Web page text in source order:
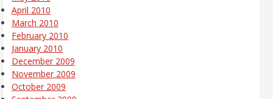
April 2010
March 2010
February 2010
January 2010
December 2009
November 2009
October 2009